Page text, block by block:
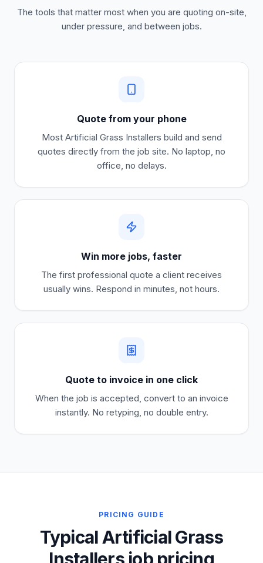
The tools that matter most when you are quoting on-site,
under pressure, and between jobs.
Quote from your phone
Most Artificial Grass Installers build and send
quotes directly from the job site. No laptop, no
office, no delays.
Win more jobs, faster
The first professional quote a client receives
usually wins. Respond in minutes, not hours.
Quote to invoice in one click
When the job is accepted, convert to an invoice
instantly. No retyping, no double entry.
PRICING GUIDE
Typical Artificial Grass